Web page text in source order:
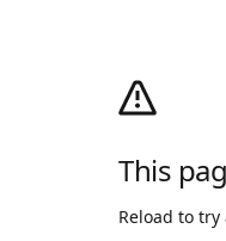
This
Reload to